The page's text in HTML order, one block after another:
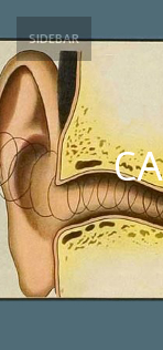
SIDEBAR